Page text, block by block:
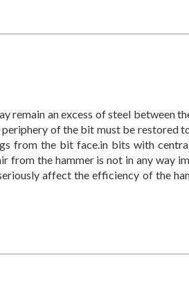
remain an excess of steel between
of the bit must be restored
from the bit face.in bits with
from the hammer is not in any way
affect the efficiency of the